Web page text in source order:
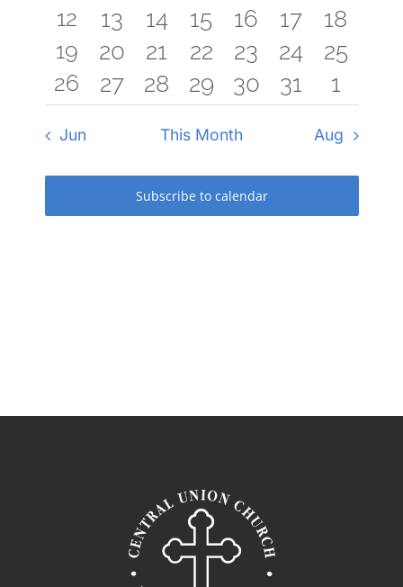
eventeventseventseventseventseventsevents
1
event
12
0
events
13
0
events
14
0
events
15
0
events
16
0
events
17
0
events
18
1
event
19
0
events
20
0
events
21
0
events
22
0
events
23
0
events
24
0
events
25
1
26
0
27
0
28
0
29
0
30
0
31
0
1
Jun This Month Aug
Subscribe to calendar